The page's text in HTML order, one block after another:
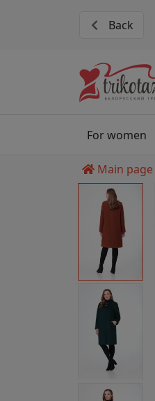
Back
For women
Main page